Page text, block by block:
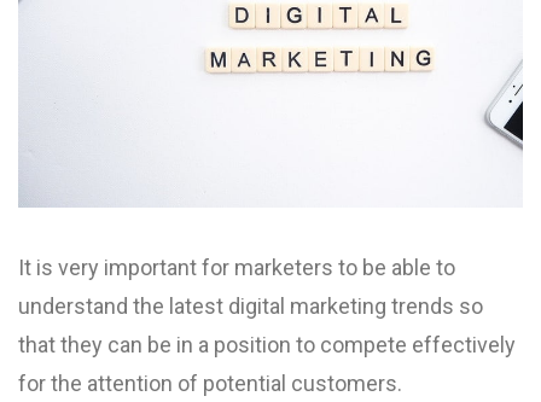
It is very important for marketers to be able to
understand the latest digital marketing trends so
that they can be in a position to compete effectively
for the attention of potential customers.